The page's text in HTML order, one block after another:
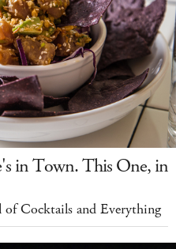
in Town. This One, in
Cocktails and Everything